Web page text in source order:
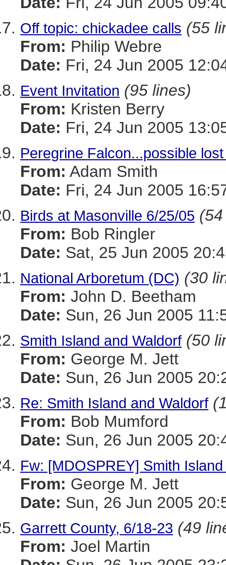
Off topic: chickadee calls (55
From: Philip Webre
Date: Fri, 24 Jun 2005
Event Invitation (95 lines)
From: Kristen Berry
Date: Fri, 24 Jun 2005
Peregrine Falcon...possible
From: Adam Smith
Date: Fri, 24 Jun 2005
Birds at Masonville 6/25/05
From: Bob Ringler
Date: Sat, 25 Jun 2005
National Arboretum (DC) (30
From: John D. Beetham
Date: Sun, 26 Jun 2005
Smith Island and Waldorf (50
From: George M. Jett
Date: Sun, 26 Jun 2005
Re: Smith Island and Waldorf
From: Bob Mumford
Date: Sun, 26 Jun 2005
Fw: [MDOSPREY] Smith
From: George M. Jett
Date: Sun, 26 Jun 2005
Garrett County, 6/18-23 (49
From: Joel Martin